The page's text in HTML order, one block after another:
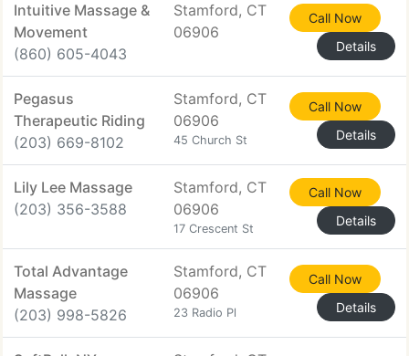
Intuitive Massage &
Movement
(860) 605-4043
Stamford, CT
06906
Call Now
Details
Pegasus
Therapeutic Riding
(203) 669-8102
Stamford, CT
06906
45 Church St
Call Now
Details
Lily Lee Massage
(203) 356-3588
Stamford, CT
06906
17 Crescent St
Call Now
Details
Total Advantage
Massage
(203) 998-5826
Stamford, CT
06906
23 Radio Pl
Call Now
Details